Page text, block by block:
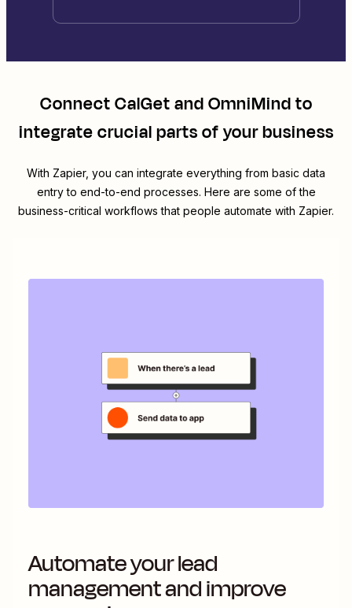
ConnectCalGetandOmniMindto
integrate crucial parts of your business
With Zapier, you can integrate everything from basic data
entry to end-to-end processes. Here are some of the
business-critical workflows that people automate with Zapier.
Automate your lead
management and improve